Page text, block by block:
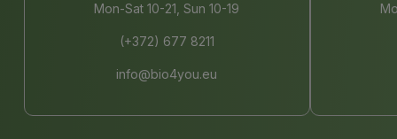
Mon-Sat 10-21, Sun 10-19
(+372) 677 8211
info@bio4you.eu